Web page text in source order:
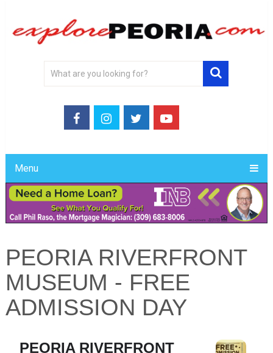
Menu
PEORIA RIVERFRONT
MUSEUM - FREE
ADMISSION DAY
PEORIA RIVERFRONT